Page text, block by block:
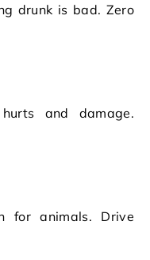
drunk is bad. Zero
and damage.
for animals. Drive